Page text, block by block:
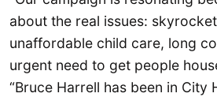
about the real issues:
unaffordable child care, long
urgent need to get people
“Bruce Harrell has been in City